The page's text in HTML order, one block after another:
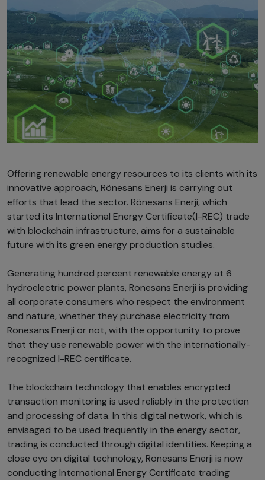
Offering renewable energy resources to its clients with its
innovative approach, Rönesans Enerji is carrying out
efforts that lead the sector. Rönesans Enerji, which
started its International Energy Certificate(I-REC) trade
with blockchain infrastructure, aims for a sustainable
future with its green energy production studies.
Generating hundred percent renewable energy at 6
hydroelectric power plants, Rönesans Enerji is providing
all corporate consumers who respect the environment
and nature, whether they purchase electricity from
Rönesans Enerji or not, with the opportunity to prove
that they use renewable power with the internationally-
recognized I-REC certificate.
The blockchain technology that enables encrypted
transaction monitoring is used reliably in the protection
and processing of data. In this digital network, which is
envisaged to be used frequently in the energy sector,
trading is conducted through digital identities. Keeping a
close eye on digital technology, Rönesans Enerji is now
conducting International Energy Certificate trading